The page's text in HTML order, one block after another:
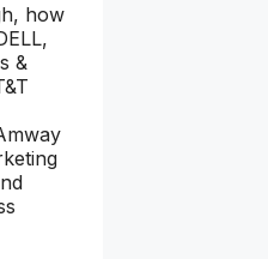
how
&